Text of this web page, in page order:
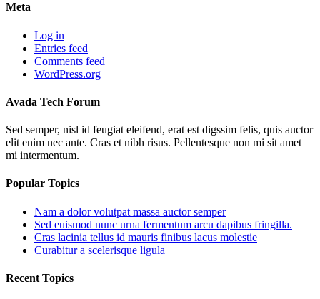
Meta
Log in
Entries feed
Comments feed
WordPress.org
Avada Tech Forum
Sed semper, nisl id feugiat eleifend, erat est digssim felis, quis auctor
elit enim nec ante. Cras et nibh risus. Pellentesque non mi sit amet
mi intermentum.
Popular Topics
Nam a dolor volutpat massa auctor semper
Sed euismod nunc urna fermentum arcu dapibus fringilla.
Cras lacinia tellus id mauris finibus lacus molestie
Curabitur a scelerisque ligula
Recent Topics